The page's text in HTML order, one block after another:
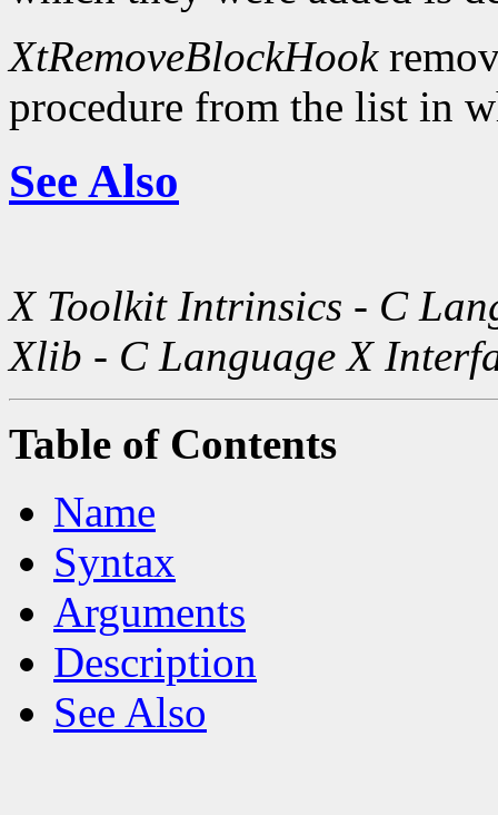
XtRemoveBlockHook
procedure from the list in
See Also
X Toolkit Intrinsics - C
Xlib - C Language X
Table of Contents
Name
Syntax
Arguments
Description
See Also